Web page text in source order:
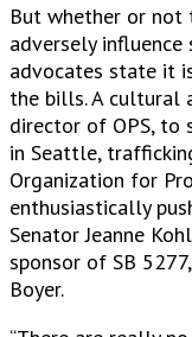
But whether or
adversely
advocates state it
the bills. A cultural
director of OPS, to
in Seattle,
Organization for
enthusiastically
Senator Jeanne
sponsor of SB
Boyer.